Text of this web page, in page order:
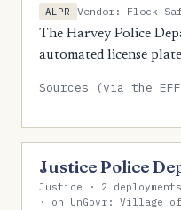
ALPR
Vendor: Flock
The Harvey Police
automated license
Sources (via the
Justice Police
Justice · 2
· on UnGovr: Village